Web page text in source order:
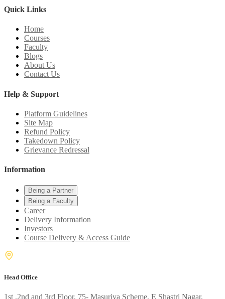
Quick Links
Home
Courses
Faculty
Blogs
About Us
Contact Us
Help & Support
Platform Guidelines
Site Map
Refund Policy
Takedown Policy
Grievance Redressal
Information
Being a Partner
Being a Faculty
Career
Delivery Information
Investors
Course Delivery & Access Guide
Head Office
1st ,2nd and 3rd Floor, 75- Masuriya Scheme, E Shastri Nagar,